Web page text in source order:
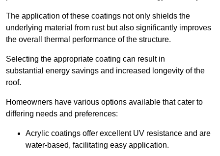
The application of these coatings not only shields the
underlying material from rust but also significantly improves
the overall thermal performance of the structure.
Selecting the appropriate coating can result in
substantial energy savings and increased longevity of the
roof.
Homeowners have various options available that cater to
differing needs and preferences:
Acrylic coatings offer excellent UV resistance and are
water-based, facilitating easy application.